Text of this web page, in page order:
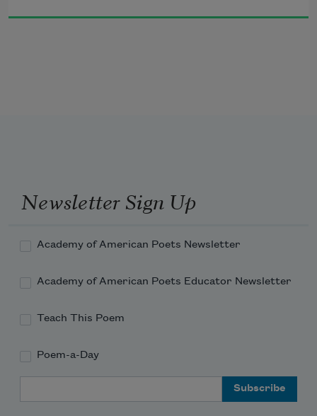
ever died so young--
Newsletter Sign Up
Academy of American Poets Newsletter
Academy of American Poets Educator Newsletter
Teach This Poem
Poem-a-Day